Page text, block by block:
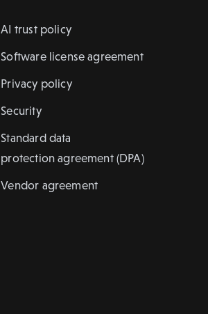
AI trust policy
Software license agreement
Privacy policy
Security
Standard data
protection agreement (DPA)
Vendor agreement